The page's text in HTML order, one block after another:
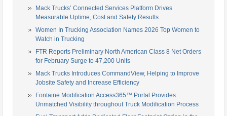
Mack Trucks’ Connected Services Platform Drives
Measurable Uptime, Cost and Safety Results
Women In Trucking Association Names 2026 Top Women to
Watch in Trucking
FTR Reports Preliminary North American Class 8 Net Orders
for February Surge to 47,200 Units
Mack Trucks Introduces CommandView, Helping to Improve
Jobsite Safety and Increase Efficiency
Fontaine Modification Access365™ Portal Provides
Unmatched Visibility throughout Truck Modification Process